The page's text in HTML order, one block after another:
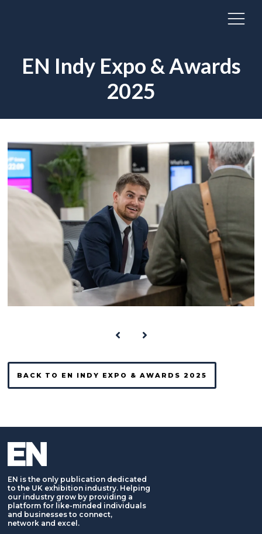
EN Indy Expo & Awards
2025
BACK TO EN INDY EXPO & AWARDS 2025
EN is the only publication dedicated
to the UK exhibition industry. Helping
our industry grow by providing a
platform for like-minded individuals
and businesses to connect,
network and excel.